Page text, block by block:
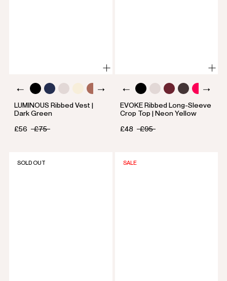
LUMINOUS Ribbed Vest |
Dark Green
£56
£75
EVOKE Ribbed Long-Sleeve
Crop Top | Neon Yellow
£48
£95
SOLD OUT SALE